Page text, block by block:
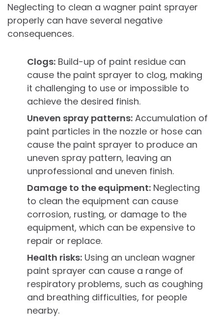
Neglecting to clean a wagner paint sprayer
properly can have several negative
consequences.
Clogs: Build-up of paint residue can
cause the paint sprayer to clog, making
it challenging to use or impossible to
achieve the desired finish.
Uneven spray patterns: Accumulation of
paint particles in the nozzle or hose can
cause the paint sprayer to produce an
uneven spray pattern, leaving an
unprofessional and uneven finish.
Damage to the equipment: Neglecting
to clean the equipment can cause
corrosion, rusting, or damage to the
equipment, which can be expensive to
repair or replace.
Health risks: Using an unclean wagner
paint sprayer can cause a range of
respiratory problems, such as coughing
and breathing difficulties, for people
nearby.